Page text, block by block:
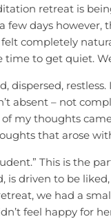
retreat is
days
completely
to get quiet.
dispersed,
absent – not
my thoughts
that arose
This is the
is driven to be
we had a
feel happy for